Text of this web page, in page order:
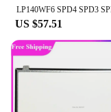
US $57.51